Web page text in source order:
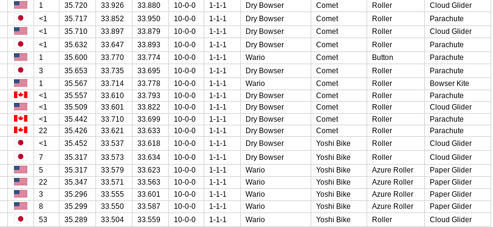
1 35.720 33.926 33.880 10-0-0 1-1-1 Dry Bowser Comet Roller
Cloud Glider
<1 35.717 33.852 33.950 10-0-0 1-1-1 Dry Bowser Comet Roller
Parachute
<1 35.710 33.897 33.879 10-0-0 1-1-1 Dry Bowser Comet Roller
Cloud Glider
<1 35.632 33.647 33.893 10-0-0 1-1-1 Dry Bowser Comet Roller
Parachute
1 35.600 33.770 33.774 10-0-0 1-1-1 Wario Comet Button
Parachute
3 35.653 33.735 33.695 10-0-0 1-1-1 Dry Bowser Comet Roller
Parachute
1 35.567 33.714 33.778 10-0-0 1-1-1 Wario Comet Roller
Bowser Kite
<1 35.557 33.610 33.793 10-0-0 1-1-1 Dry Bowser Comet Roller
Parachute
<1 35.509 33.601 33.822 10-0-0 1-1-1 Dry Bowser Comet Roller
Cloud Glider
<1 35.442 33.710 33.699 10-0-0 1-1-1 Dry Bowser Comet Roller
Parachute
22 35.426 33.621 33.633 10-0-0 1-1-1 Dry Bowser Comet Roller
Parachute
<1 35.452 33.537 33.618 10-0-0 1-1-1 Dry Bowser Yoshi Bike Roller
Cloud Glider
7 35.317 33.573 33.634 10-0-0 1-1-1 Dry Bowser Yoshi Bike Roller
Cloud Glider
5 35.317 33.579 33.623 10-0-0 1-1-1 Wario Yoshi Bike Azure Roller
Paper Glider
22 35.347 33.571 33.563 10-0-0 1-1-1 Wario Yoshi Bike Azure Roller
Paper Glider
3 35.296 33.555 33.601 10-0-0 1-1-1 Wario Yoshi Bike Azure Roller
Paper Glider
8 35.299 33.550 33.587 10-0-0 1-1-1 Wario Yoshi Bike Azure Roller
Paper Glider
53 35.289 33.504 33.559 10-0-0 1-1-1 Wario Yoshi Bike Roller
Cloud Glider